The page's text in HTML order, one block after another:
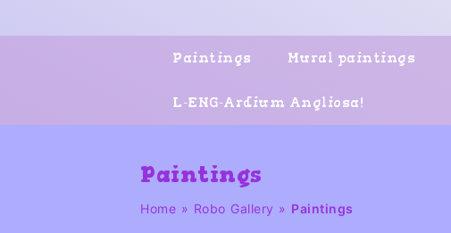
Paintings Mural paintings
L-ENG-Ardium Angliosa!
Paintings
Home » Robo Gallery » Paintings